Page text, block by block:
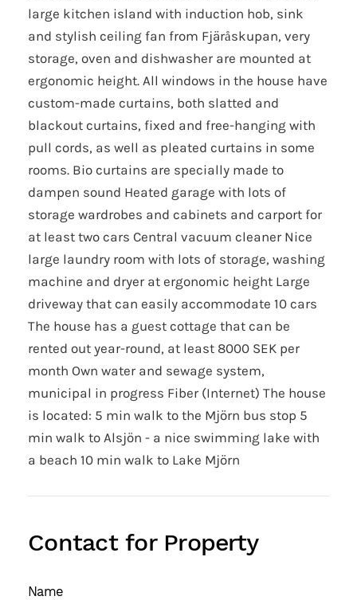
large kitchen island with induction hob, sink
and stylish ceiling fan from Fjäråskupan, very
storage, oven and dishwasher are mounted at
ergonomic height. All windows in the house have
custom-made curtains, both slatted and
blackout curtains, fixed and free-hanging with
pull cords, as well as pleated curtains in some
rooms. Bio curtains are specially made to
dampen sound Heated garage with lots of
storage wardrobes and cabinets and carport for
at least two cars Central vacuum cleaner Nice
large laundry room with lots of storage, washing
machine and dryer at ergonomic height Large
driveway that can easily accommodate 10 cars
The house has a guest cottage that can be
rented out year-round, at least 8000 SEK per
month Own water and sewage system,
municipal in progress Fiber (Internet) The house
is located: 5 min walk to the Mjörn bus stop 5
min walk to Alsjön - a nice swimming lake with
a beach 10 min walk to Lake Mjörn
Contact for Property
Name